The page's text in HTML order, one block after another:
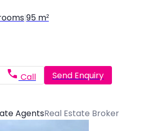
95 m²
Call Send Enquiry
AgentsReal Estate Broker